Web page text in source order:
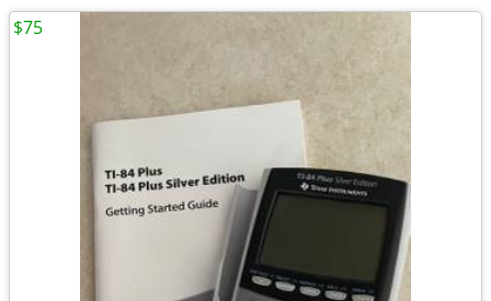
$75